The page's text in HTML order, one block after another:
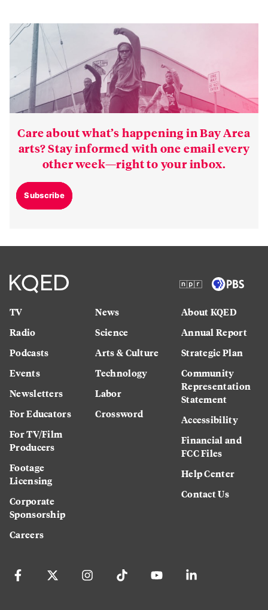
Care about what’s happening in Bay Area
arts? Stay informed with one email every
other week—right to your inbox.
Subscribe
TV
Radio
Podcasts
Events
Newsletters
For Educators
For TV/Film
Producers
Footage
Licensing
Corporate
Sponsorship
Careers
News
Science
Arts & Culture
Technology
Labor
Crossword
About KQED
Annual Report
Strategic Plan
Community
Representation
Statement
Accessibility
Financial and
FCC Files
Help Center
Contact Us